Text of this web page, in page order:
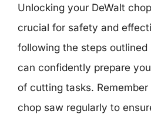
Unlocking your DeWalt
crucial for safety and
following the steps outlined
can confidently prepare
of cutting tasks.
chop saw regularly to